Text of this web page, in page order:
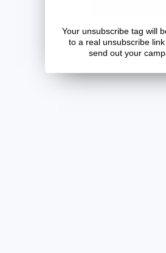
Your unsubscribe tag will
to a real unsubscribe
send out your